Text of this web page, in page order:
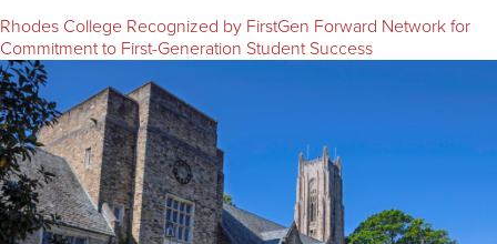
Rhodes College Recognized by FirstGen Forward Network for
Commitment to First-Generation Student Success